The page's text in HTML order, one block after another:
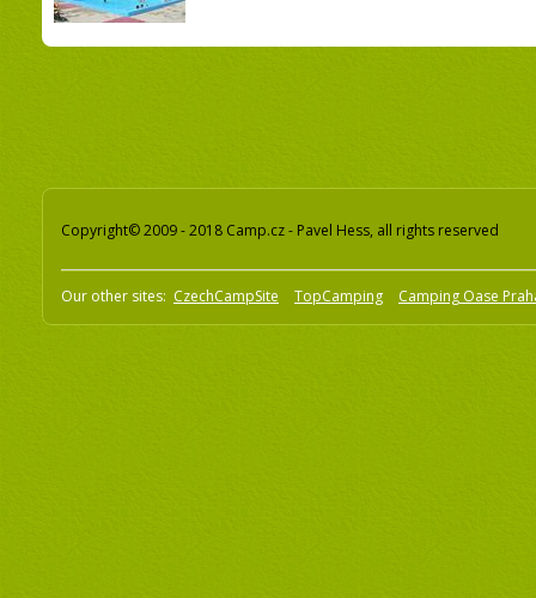
Copyright© 2009 - 2018 Camp.cz - Pavel Hess, all rights reserved
Our other sites: CzechCampSite TopCamping Camping Oase